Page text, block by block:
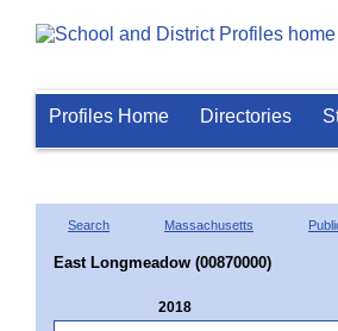
Profiles Home Directories
Search Massachusetts
East Longmeadow (00870000)
2018